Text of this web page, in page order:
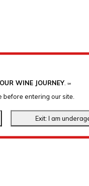
WINE JOURNEY. ℠
before entering our site.